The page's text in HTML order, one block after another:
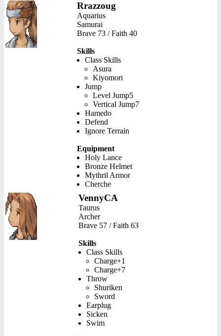
Rrazzoug
Aquarius
Samurai
Brave 73 / Faith 40
Skills
Class Skills
Asura
Kiyomori
Jump
Level Jump5
Vertical Jump7
Hamedo
Defend
Ignore Terrain
Equipment
Holy Lance
Bronze Helmet
Mythril Armor
Cherche
VennyCA
Taurus
Archer
Brave 57 / Faith 63
Skills
Class Skills
Charge+1
Charge+7
Throw
Shuriken
Sword
Earplug
Sicken
Swim